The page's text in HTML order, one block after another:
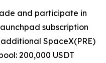
and participate in
subscription
SpaceX(PRE)
200,000 USDT